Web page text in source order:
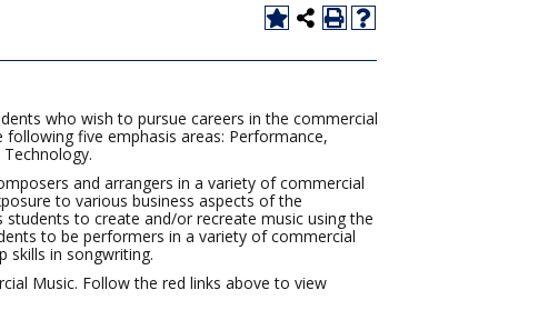
who wish to pursue careers in the commercial
five emphasis areas: Performance,
and arrangers in a variety of commercial
to various business aspects of the
students to create and/or recreate music using the
to be performers in a variety of commercial
skills in songwriting.
Music. Follow the red links above to view